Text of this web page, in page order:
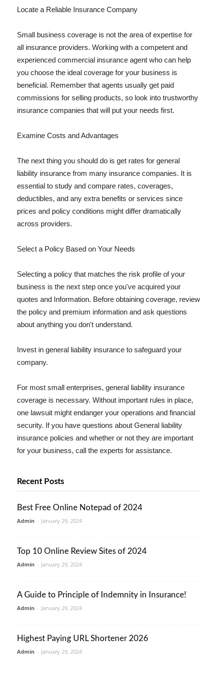
Locate a Reliable Insurance Company
Small business coverage is not the area of expertise for
all insurance providers. Working with a competent and
experienced commercial insurance agent who can help
you choose the ideal coverage for your business is
beneficial. Remember that agents usually get paid
commissions for selling products, so look into trustworthy
insurance companies that will put your needs first.
Examine Costs and Advantages
The next thing you should do is get rates for general
liability insurance from many insurance companies. It is
essential to study and compare rates, coverages,
deductibles, and any extra benefits or services since
prices and policy conditions might differ dramatically
across providers.
Select a Policy Based on Your Needs
Selecting a policy that matches the risk profile of your
business is the next step once you've acquired your
quotes and Information. Before obtaining coverage, review
the policy and premium information and ask questions
about anything you don't understand.
Invest in general liability insurance to safeguard your
company.
For most small enterprises, general liability insurance
coverage is necessary. Without important rules in place,
one lawsuit might endanger your operations and financial
security. If you have questions about General liability
insurance policies and whether or not they are important
for your business, call the experts for assistance.
Recent Posts
Best Free Online Notepad of 2024
Admin - January 29, 2024
Top 10 Online Review Sites of 2024
Admin - January 29, 2024
A Guide to Principle of Indemnity in Insurance!
Admin - January 29, 2024
Highest Paying URL Shortener 2026
Admin - January 29, 2024